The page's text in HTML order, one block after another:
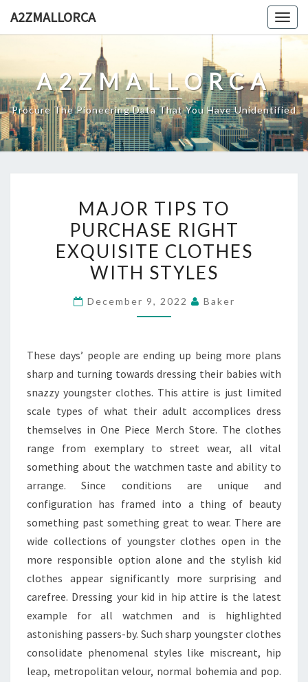
A2ZMALLORCA
A2ZMALLORCA
Procure The Pioneering Data That You Have Unidentified
TIPS
TO
PURCHASE
RIGHT
CLOTHES
MAJOR TIPS TO
PURCHASE RIGHT
EXQUISITE CLOTHES
WITH STYLES
December 9, 2022 Baker
These days’ people are ending up being more plans
sharp and turning towards dressing their babies with
snazzy youngster clothes. This attire is just limited
scale types of what their adult accomplices dress
themselves in One Piece Merch Store. The clothes
range from exemplary to street wear, all vital
something about the watchmen taste and ability to
arrange. Since conditions are unique and
configuration has framed into a thing of beauty
something past something great to wear. There are
wide collections of youngster clothes open in the
more responsible option alone and the stylish kid
clothes appear significantly more surprising and
carefree. Dressing your kid in hip attire is the latest
example for all watchmen and is highlighted
astonishing passers-by. Such sharp youngster clothes
consolidate phenomenal styles like miscreant, hip
leap, metropolitan velour, normal bohemia and pop.